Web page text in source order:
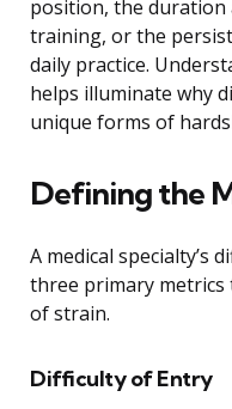
position, the duration
training, or the
daily practice.
helps illuminate why
unique forms of
Defining the
A medical specialty’s
three primary
of strain.
Difficulty of Entry